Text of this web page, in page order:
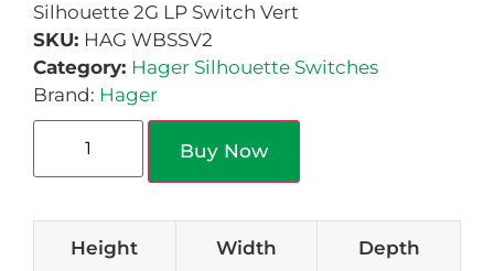
Silhouette 2G LP Switch Vert
SKU: HAG WBSSV2
Category: Hager Silhouette Switches
Brand: Hager
Buy Now
Height Width Depth